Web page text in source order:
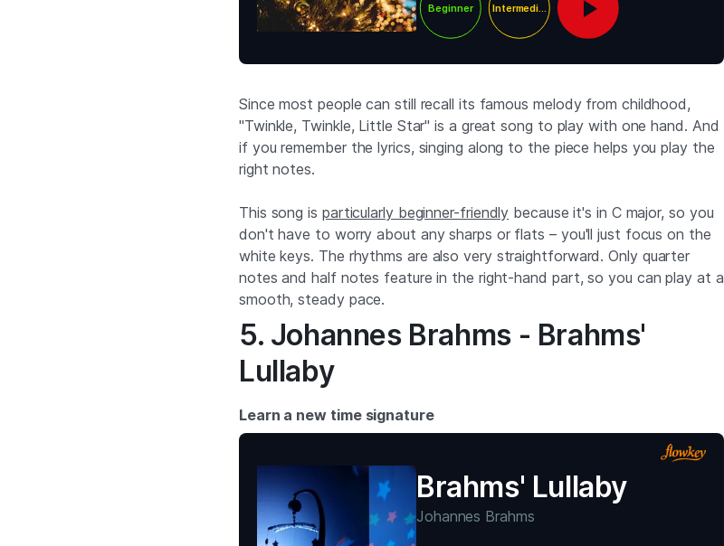
Beginner Intermediate
Since most people can still recall its famous melody from childhood,
"Twinkle, Twinkle, Little Star" is a great song to play with one hand. And
if you remember the lyrics, singing along to the piece helps you play the
right notes.
This song is particularly beginner-friendly because it's in C major, so you
don't have to worry about any sharps or flats – you'll just focus on the
white keys. The rhythms are also very straightforward. Only quarter
notes and half notes feature in the right-hand part, so you can play at a
smooth, steady pace.
5. Johannes Brahms - Brahms'
Lullaby
Learn a new time signature
Brahms' Lullaby
Johannes Brahms